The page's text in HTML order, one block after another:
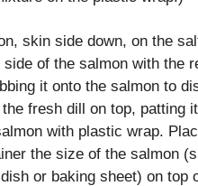
skin side down, on the
of the salmon with the
it onto the salmon to
fresh dill on top, patting
with plastic wrap.
the size of the salmon
or baking sheet) on top